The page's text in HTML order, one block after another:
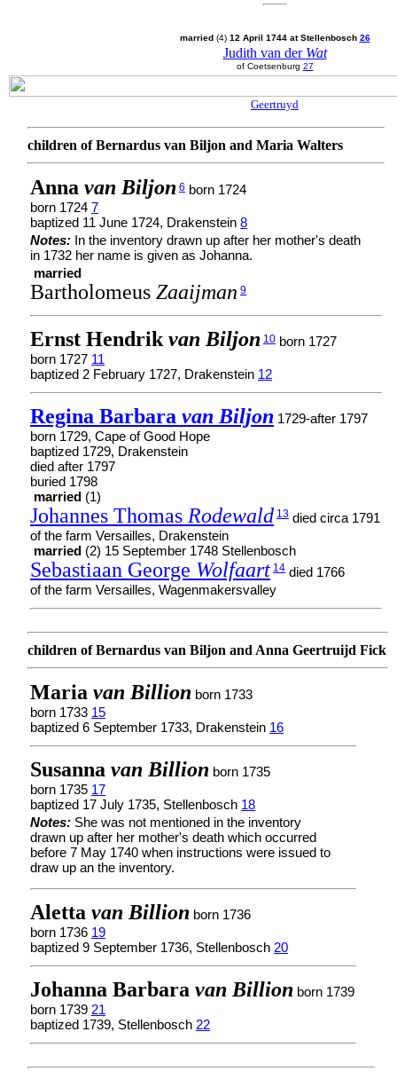
married (4) 12 April 1744 at Stellenbosch 26
Judith van der Wat
of Coetsenburg 27
Geertruyd
children of Bernardus van Biljon and Maria Walters
Anna van Biljon 6 born 1724
born 1724 7
baptized 11 June 1724, Drakenstein 8
Notes: In the inventory drawn up after her mother's death
in 1732 her name is given as Johanna.
married
Bartholomeus Zaaijman 9
Ernst Hendrik van Biljon 10 born 1727
born 1727 11
baptized 2 February 1727, Drakenstein 12
Regina Barbara van Biljon 1729-after 1797
born 1729, Cape of Good Hope
baptized 1729, Drakenstein
died after 1797
buried 1798
married (1)
Johannes Thomas Rodewald 13 died circa 1791
of the farm Versailles, Drakenstein
married (2) 15 September 1748 Stellenbosch
Sebastiaan George Wolfaart 14 died 1766
of the farm Versailles, Wagenmakersvalley
children of Bernardus van Biljon and Anna Geertruijd Fick
Maria van Billion born 1733
born 1733 15
baptized 6 September 1733, Drakenstein 16
Susanna van Billion born 1735
born 1735 17
baptized 17 July 1735, Stellenbosch 18
Notes: She was not mentioned in the inventory
drawn up after her mother's death which occurred
before 7 May 1740 when instructions were issued to
draw up an the inventory.
Aletta van Billion born 1736
born 1736 19
baptized 9 September 1736, Stellenbosch 20
Johanna Barbara van Billion born 1739
born 1739 21
baptized 1739, Stellenbosch 22